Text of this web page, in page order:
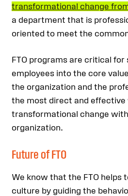
transformational change
a department that is
oriented to meet the
FTO programs are critical for
employees into the core
the organization and the
the most direct and
transformational change
organization.
Future of FTO
We know that the FTO helps
culture by guiding the